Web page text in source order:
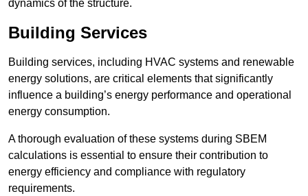
dynamics of the structure.
Building Services
Building services, including HVAC systems and renewable
energy solutions, are critical elements that significantly
influence a building’s energy performance and operational
energy consumption.
A thorough evaluation of these systems during SBEM
calculations is essential to ensure their contribution to
energy efficiency and compliance with regulatory
requirements.